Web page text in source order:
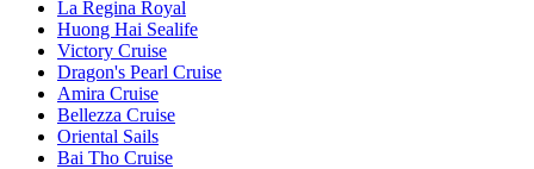
La Regina Royal
Huong Hai Sealife
Victory Cruise
Dragon's Pearl Cruise
Amira Cruise
Bellezza Cruise
Oriental Sails
Bai Tho Cruise